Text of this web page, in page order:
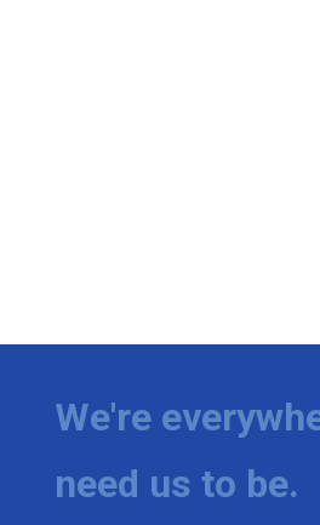
We're
need us to be.